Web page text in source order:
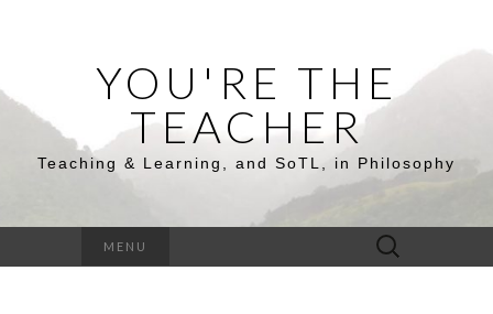
YOU'RE THE
TEACHER
Teaching & Learning, and SoTL, in Philosophy
MENU
Search
for: